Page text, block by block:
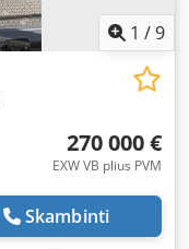
1 /9
270 000 €
EXW VB plius PVM
Skambinti